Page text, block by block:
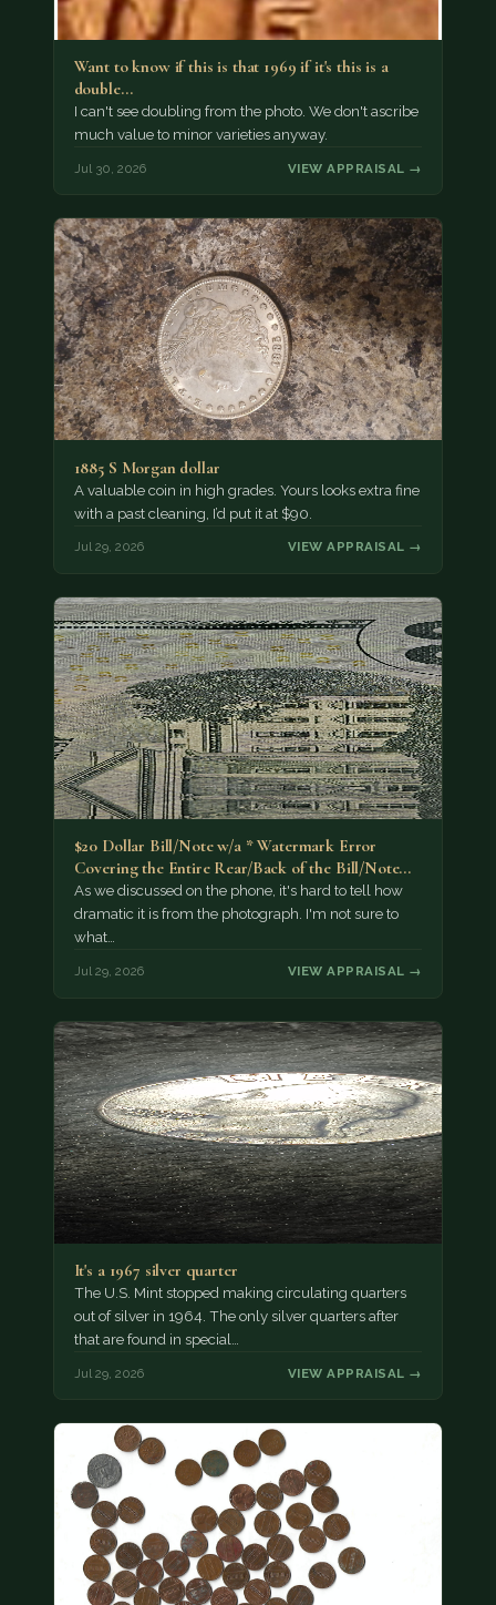
Want to know if this is that 1969 if it's this is a
double…
I can't see doubling from the photo. We don't ascribe
much value to minor varieties anyway.
Jul 30, 2026 VIEW APPRAISAL →
1885 S Morgan dollar
A valuable coin in high grades. Yours looks extra fine
with a past cleaning, I’d put it at $90.
Jul 29, 2026 VIEW APPRAISAL →
$20 Dollar Bill/Note w/a * Watermark Error
Covering the Entire Rear/Back of the Bill/Note...
As we discussed on the phone, it's hard to tell how
dramatic it is from the photograph. I'm not sure to
what…
Jul 29, 2026 VIEW APPRAISAL →
It's a 1967 silver quarter
The U.S. Mint stopped making circulating quarters
out of silver in 1964. The only silver quarters after
that are found in special…
Jul 29, 2026 VIEW APPRAISAL →